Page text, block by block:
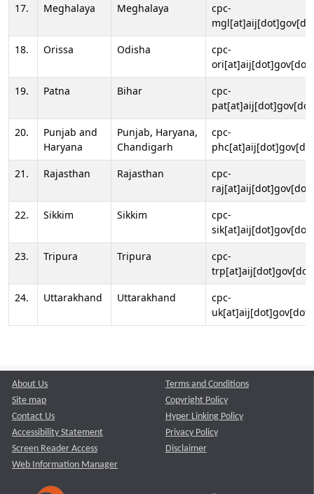
17.
Meghalaya Meghalaya
cpc-
18.
Orissa Odisha
cpc-
19.
Patna Bihar
cpc-
20.
Punjab and
Haryana
Punjab, Haryana,
Chandigarh
cpc-
21.
Rajasthan Rajasthan
cpc-
22.
Sikkim Sikkim
cpc-
23.
Tripura Tripura
cpc-
24.
Uttarakhand Uttarakhand
cpc-
About Us
Site map
Contact Us
Accessibility Statement
Screen Reader Access
Web Information Manager
Terms and Conditions
Copyright Policy
Hyper Linking Policy
Privacy Policy
Disclaimer